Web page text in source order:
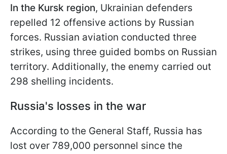
In the Kursk region, Ukrainian defenders
repelled 12 offensive actions by Russian
forces. Russian aviation conducted three
strikes, using three guided bombs on Russian
territory. Additionally, the enemy carried out
298 shelling incidents.
Russia's losses in the war
According to the General Staff, Russia has
lost over 789,000 personnel since the